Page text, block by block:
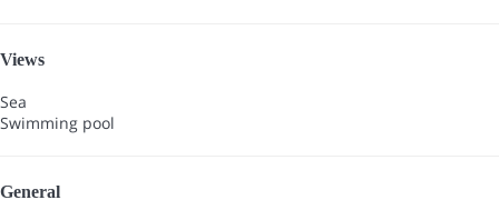
Views
Sea
Swimming pool
General